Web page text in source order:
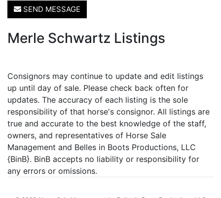
SEND MESSAGE
Merle Schwartz Listings
Consignors may continue to update and edit listings
up until day of sale. Please check back often for
updates. The accuracy of each listing is the sole
responsibility of that horse's consignor. All listings are
true and accurate to the best knowledge of the staff,
owners, and representatives of Horse Sale
Management and Belles in Boots Productions, LLC
{BinB}. BinB accepts no liability or responsibility for
any errors or omissions.